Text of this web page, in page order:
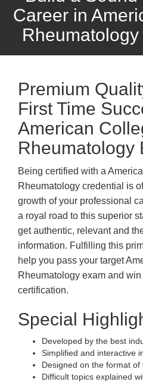
Career in
Premium
First Time
American
Rheumatology
Being certified with a
Rheumatology credential is
growth of your professional
a royal road to this superior
get authentic, relevant and
information. Fulfilling this
help you pass your target
Rheumatology exam and
certification.
Special
Developed by the best
Simplified and interactive
Designed on the format of
Difficult topics explained